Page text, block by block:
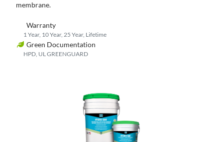
membrane.
Warranty
1 Year, 10 Year, 25 Year, Lifetime
Green Documentation
HPD, UL GREENGUARD